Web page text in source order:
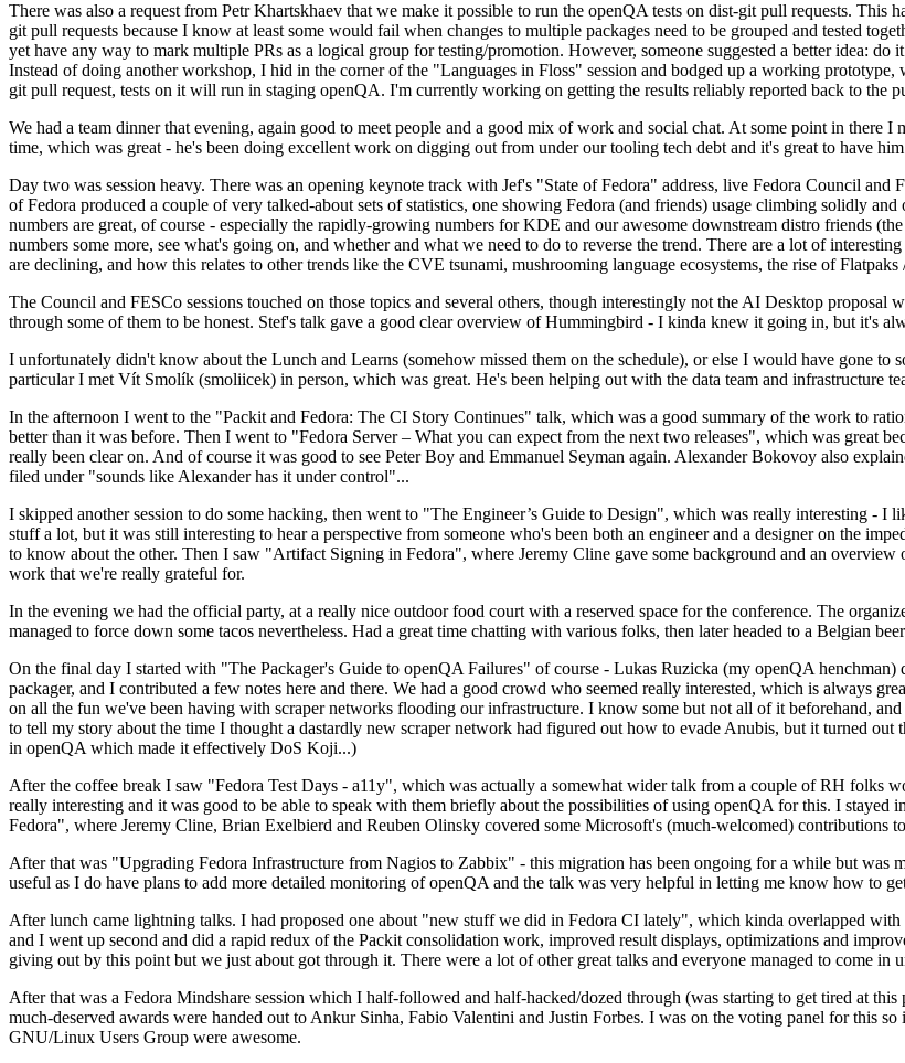
There was also a request from Petr Khartskhaev that we make it possible to run the openQA tests on dist-git pull requests. This
git pull requests because I know at least some would fail when changes to multiple packages need to be grouped and tested
yet have any way to mark multiple PRs as a logical group for testing/promotion. However, someone suggested a better idea:
Instead of doing another workshop, I hid in the corner of the "Languages in Floss" session and bodged up a working
git pull request, tests on it will run in staging openQA. I'm currently working on getting the results reliably reported back to the
We had a team dinner that evening, again good to meet people and a good mix of work and social chat. At some point in there
time, which was great - he's been doing excellent work on digging out from under our tooling tech debt and it's great to have
Day two was session heavy. There was an opening keynote track with Jef's "State of Fedora" address, live Fedora Council
of Fedora produced a couple of very talked-about sets of statistics, one showing Fedora (and friends) usage climbing solidly
numbers are great, of course - especially the rapidly-growing numbers for KDE and our awesome downstream distro friends
numbers some more, see what's going on, and whether and what we need to do to reverse the trend. There are a lot of
are declining, and how this relates to other trends like the CVE tsunami, mushrooming language ecosystems, the rise of Flatpaks
The Council and FESCo sessions touched on those topics and several others, though interestingly not the AI Desktop
through some of them to be honest. Stef's talk gave a good clear overview of Hummingbird - I kinda knew it going in, but it's
I unfortunately didn't know about the Lunch and Learns (somehow missed them on the schedule), or else I would have gone
particular I met Vít Smolík (smoliicek) in person, which was great. He's been helping out with the data team and infrastructure
In the afternoon I went to the "Packit and Fedora: The CI Story Continues" talk, which was a good summary of the work to
better than it was before. Then I went to "Fedora Server – What you can expect from the next two releases", which was great
really been clear on. And of course it was good to see Peter Boy and Emmanuel Seyman again. Alexander Bokovoy also
filed under "sounds like Alexander has it under control"...
I skipped another session to do some hacking, then went to "The Engineer’s Guide to Design", which was really interesting -
stuff a lot, but it was still interesting to hear a perspective from someone who's been both an engineer and a designer on the
to know about the other. Then I saw "Artifact Signing in Fedora", where Jeremy Cline gave some background and an
work that we're really grateful for.
In the evening we had the official party, at a really nice outdoor food court with a reserved space for the conference. The
managed to force down some tacos nevertheless. Had a great time chatting with various folks, then later headed to a Belgian
On the final day I started with "The Packager's Guide to openQA Failures" of course - Lukas Ruzicka (my openQA
packager, and I contributed a few notes here and there. We had a good crowd who seemed really interested, which is always
on all the fun we've been having with scraper networks flooding our infrastructure. I know some but not all of it beforehand,
to tell my story about the time I thought a dastardly new scraper network had figured out how to evade Anubis, but it turned
in openQA which made it effectively DoS Koji...)
After the coffee break I saw "Fedora Test Days - a11y", which was actually a somewhat wider talk from a couple of RH folks
really interesting and it was good to be able to speak with them briefly about the possibilities of using openQA for this. I
Fedora", where Jeremy Cline, Brian Exelbierd and Reuben Olinsky covered some Microsoft's (much-welcomed) contributions
After that was "Upgrading Fedora Infrastructure from Nagios to Zabbix" - this migration has been ongoing for a while but was
useful as I do have plans to add more detailed monitoring of openQA and the talk was very helpful in letting me know how to
After lunch came lightning talks. I had proposed one about "new stuff we did in Fedora CI lately", which kinda overlapped
and I went up second and did a rapid redux of the Packit consolidation work, improved result displays, optimizations and
giving out by this point but we just about got through it. There were a lot of other great talks and everyone managed to come in
After that was a Fedora Mindshare session which I half-followed and half-hacked/dozed through (was starting to get tired at
much-deserved awards were handed out to Ankur Sinha, Fabio Valentini and Justin Forbes. I was on the voting panel for this
GNU/Linux Users Group were awesome.